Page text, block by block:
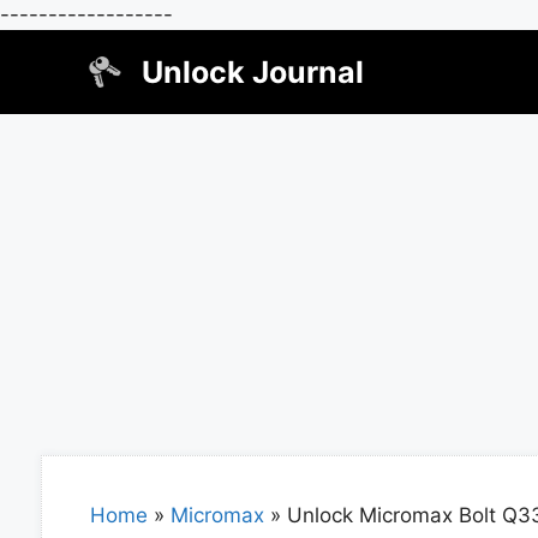
------------------
Unlock Journal
Home » Micromax» Unlock Micromax Bolt